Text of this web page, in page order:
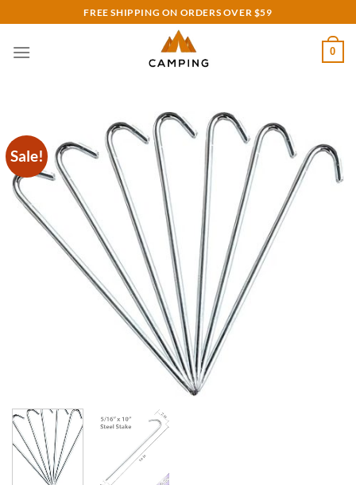
to
content
FREE SHIPPING ON ORDERS OVER $59
0
Sale!